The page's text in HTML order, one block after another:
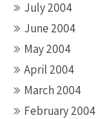
July 2004
June 2004
May 2004
April 2004
March 2004
February 2004